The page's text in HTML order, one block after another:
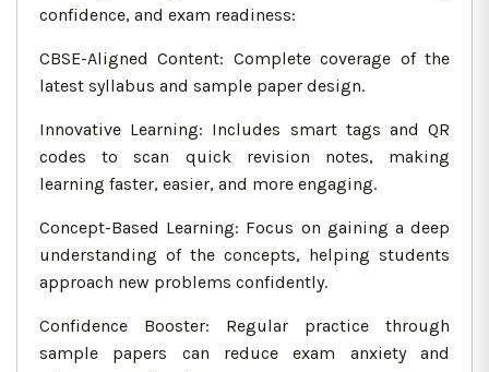
confidence, and exam readiness:
CBSE-Aligned Content: Complete coverage of the
latest syllabus and sample paper design.
Innovative Learning: Includes smart tags and QR
codes to scan quick revision notes, making
learning faster, easier, and more engaging.
Concept-Based Learning: Focus on gaining a deep
understanding of the concepts, helping students
approach new problems confidently.
Confidence Booster: Regular practice through
sample papers can reduce exam anxiety and